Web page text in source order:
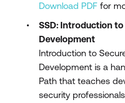
Download PDF for
SSD: Introduction
Development
Introduction to
Development is a
Path that teaches
security